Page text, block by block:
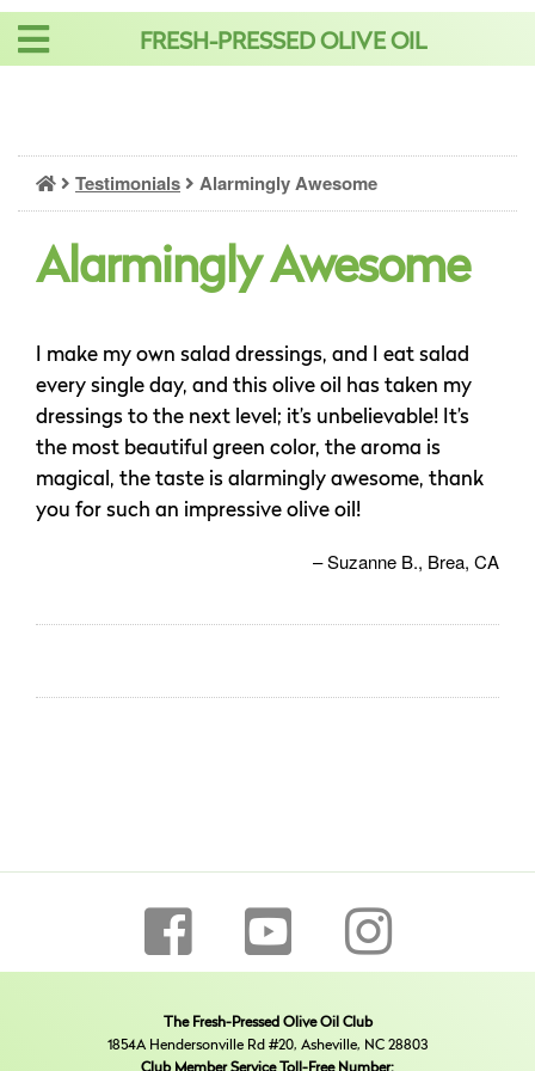
Skip
FRESH-PRESSED OLIVE OIL
Testimonials Alarmingly Awesome
Alarmingly Awesome
I make my own salad dressings, and I eat salad
every single day, and this olive oil has taken my
dressings to the next level; it’s unbelievable! It’s
the most beautiful green color, the aroma is
magical, the taste is alarmingly awesome, thank
you for such an impressive olive oil!
Suzanne B. Brea, CA
The Fresh-Pressed Olive Oil Club
1854A Hendersonville Rd #20, Asheville, NC 28803
Club Member Service Toll-Free Number: